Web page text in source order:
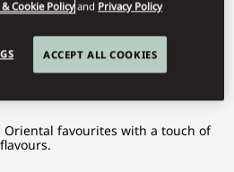
& Cookie Policy and Privacy Policy
ACCEPT ALL COOKIES